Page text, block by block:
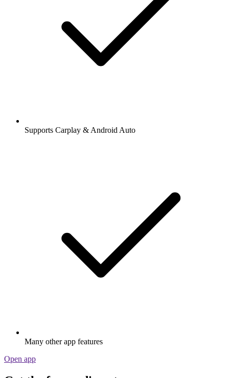
Supports Carplay & Android Auto
Many other app features
Open app